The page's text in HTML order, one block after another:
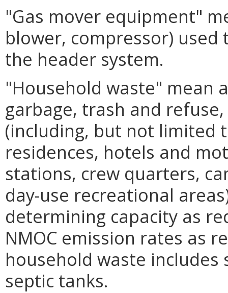
"Gas mover equipment"
blower, compressor)
the header system.
"Household waste" mean
garbage, trash and
(including, but not limited
residences, hotels and
stations, crew quarters,
day-use recreational
determining capacity as
NMOC emission rates as
household waste includes
septic tanks.